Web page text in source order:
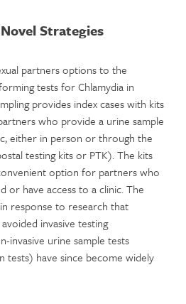
Strategies
partners options to the
tests for Chlamydia in
provides index cases with kits
who provide a urine sample
either in person or through the
testing kits or PTK). The kits
option for partners who
or have access to a clinic. The
response to research that
invasive testing
invasive urine sample tests
tests) have since become widely